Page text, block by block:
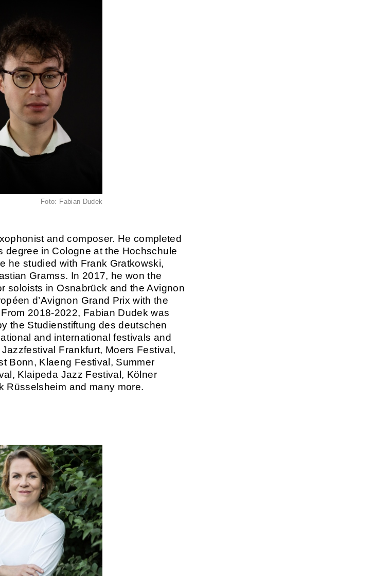
Foto: Fabian Dudek
and composer. He completed
degree in Cologne at the Hochschule
he studied with Frank Gratkowski,
Gramss. In 2017, he won the
soloists in Osnabrück and the Avignon
d’Avignon Grand Prix with the
2018-2022, Fabian Dudek was
the Studienstiftung des deutschen
and international festivals and
Frankfurt, Moers Festival,
Bonn, Klaeng Festival, Summer
Klaipeda Jazz Festival, Kölner
Rüsselsheim and many more.